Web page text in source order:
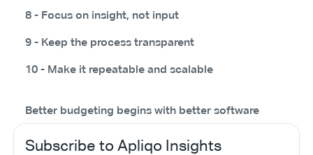
8 - Focus on insight, not input
9 - Keep the process transparent
10 - Make it repeatable and scalable
Better budgeting begins with better software
Subscribe to Apliqo Insights